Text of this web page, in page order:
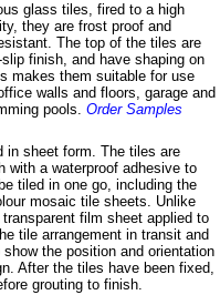
glass tiles, fired to a high
they are frost proof and
The top of the tiles are
finish, and have shaping on
makes them suitable for use
walls and floors, garage and
pools. Order Samples
in sheet form. The tiles are
with a waterproof adhesive to
tiled in one go, including the
mosaic tile sheets. Unlike
film sheet applied to
tile arrangement in transit and
the position and orientation
After the tiles have been fixed,
grouting to finish.